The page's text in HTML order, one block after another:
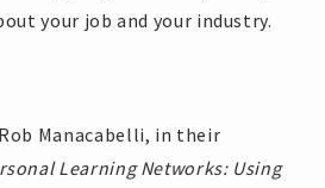
your job and your industry.
Manacabelli, in their
Learning Networks: Using